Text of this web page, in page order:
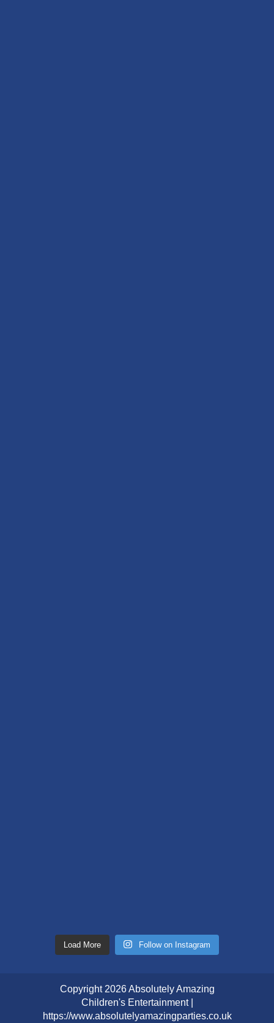
Load More Follow on Instagram
Copyright 2026 Absolutely Amazing
Children's Entertainment |
https://www.absolutelyamazingparties.co.uk